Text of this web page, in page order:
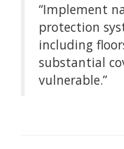
“Implement
protection
including
substantial
vulnerable.”